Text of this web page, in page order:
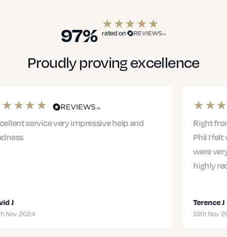
97% rated on
Proudly proving excellence
Right from the first meeting with Jacqui and
Phil I felt we were in safe hands. The entire team
were very professional and supportive. I would
19th Nov 2024